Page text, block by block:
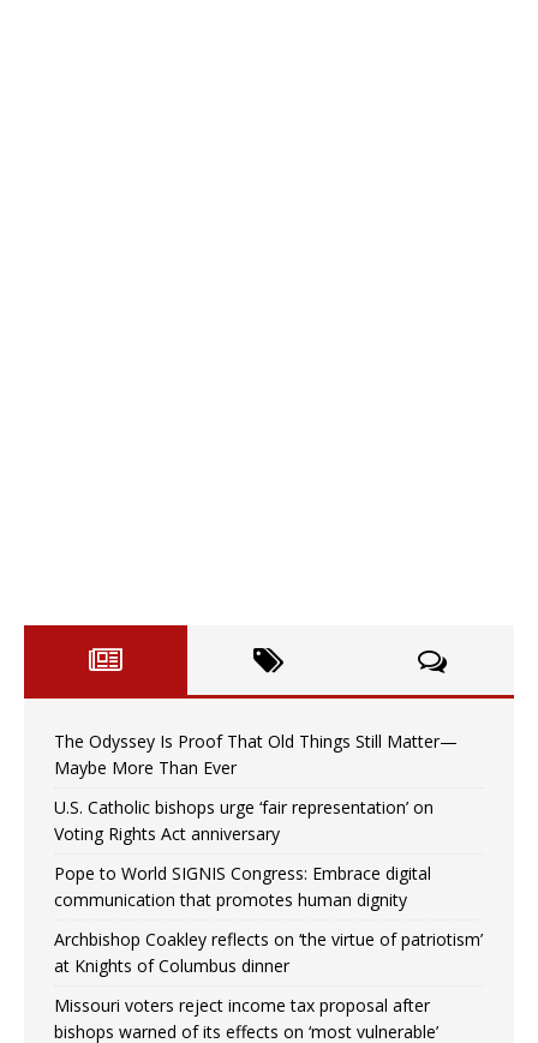
The Odyssey Is Proof That Old Things Still Matter—
Maybe More Than Ever
U.S. Catholic bishops urge ‘fair representation’ on
Voting Rights Act anniversary
Pope to World SIGNIS Congress: Embrace digital
communication that promotes human dignity
Archbishop Coakley reflects on ‘the virtue of patriotism’
at Knights of Columbus dinner
Missouri voters reject income tax proposal after
bishops warned of its effects on ‘most vulnerable’